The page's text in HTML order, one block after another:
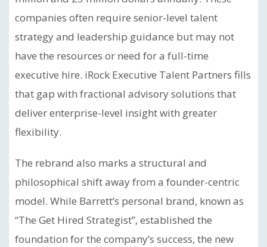
companies often require senior-level talent
strategy and leadership guidance but may not
have the resources or need for a full-time
executive hire. iRock Executive Talent Partners fills
that gap with fractional advisory solutions that
deliver enterprise-level insight with greater
flexibility.
The rebrand also marks a structural and
philosophical shift away from a founder-centric
model. While Barrett’s personal brand, known as
“The Get Hired Strategist”, established the
foundation for the company’s success, the new